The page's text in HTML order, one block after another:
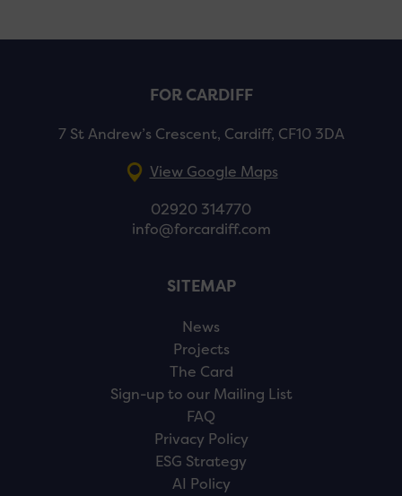
FOR CARDIFF
7 St Andrew’s Crescent, Cardiff, CF10 3DA
View Google Maps
02920 314770
info@forcardiff.com
SITEMAP
News
Projects
The Card
Sign-up to our Mailing List
FAQ
Privacy Policy
ESG Strategy
AI Policy